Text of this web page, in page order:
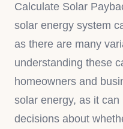
Calculate Solar
solar energy system
as there are many
understanding these
homeowners and
solar energy, as it
decisions about